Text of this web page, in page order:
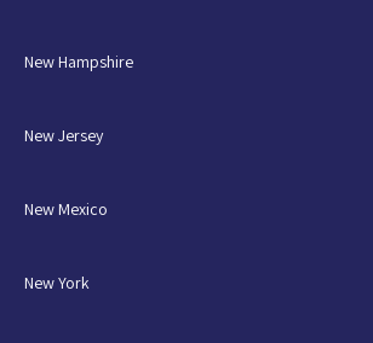
New Hampshire
New Jersey
New Mexico
New York